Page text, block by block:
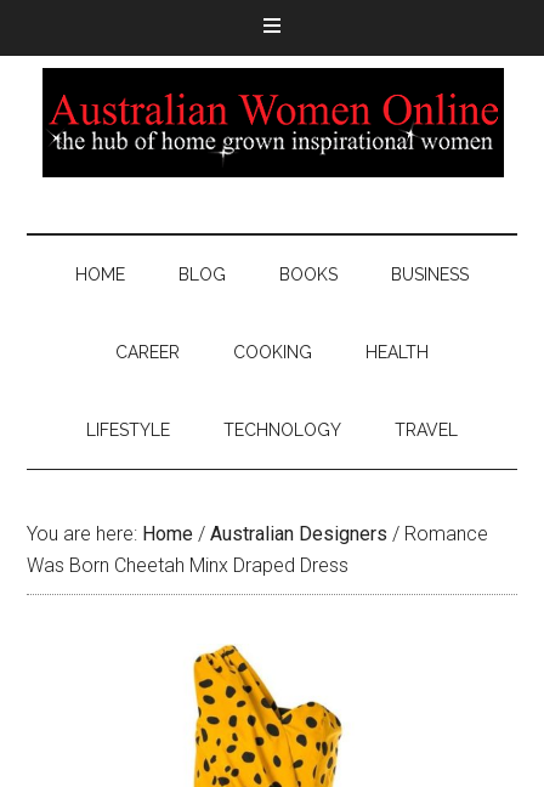
HOME BLOG BOOKS BUSINESS
CAREER COOKING HEALTH
LIFESTYLE TECHNOLOGY TRAVEL
You are here: Home / Australian Designers / Romance
Was Born Cheetah Minx Draped Dress